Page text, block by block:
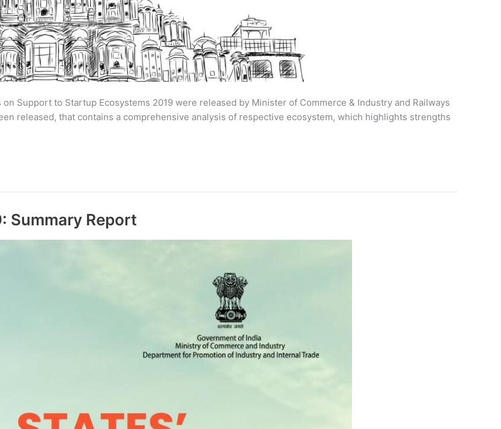
Support to Startup Ecosystems 2019 were released by Minister of Commerce & Industry and Railways
released, that contains a comprehensive analysis of respective ecosystem, which highlights strengths
Summary Report